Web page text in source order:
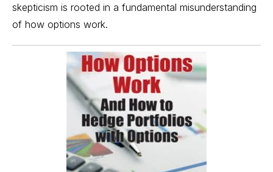
skepticism is rooted in a fundamental misunderstanding
of how options work.